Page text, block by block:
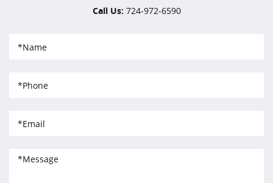
Call Us: 724-972-6590